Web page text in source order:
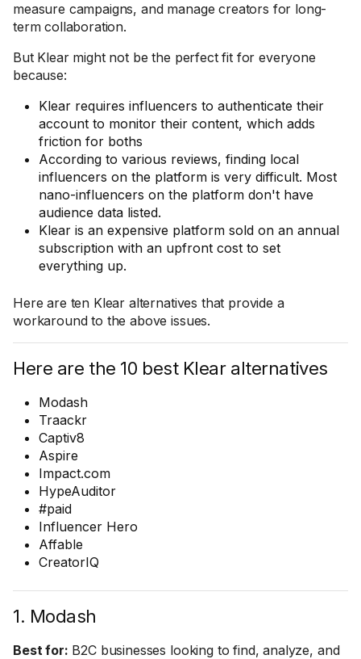
measure campaigns, and manage creators for long-
term collaboration.
But Klear might not be the perfect fit for everyone
because:
Klear requires influencers to authenticate their
account to monitor their content, which adds
friction for boths
According to various reviews, finding local
influencers on the platform is very difficult. Most
nano-influencers on the platform don't have
audience data listed.
Klear is an expensive platform sold on an annual
subscription with an upfront cost to set
everything up.
Here are ten Klear alternatives that provide a
workaround to the above issues.
Here are the 10 best Klear alternatives
Modash
Traackr
Captiv8
Aspire
Impact.com
HypeAuditor
#paid
Influencer Hero
Affable
CreatorIQ
1. Modash
Best for: B2C businesses looking to find, analyze, and